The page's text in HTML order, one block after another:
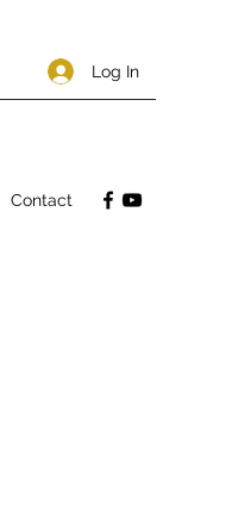
Log In
Contact